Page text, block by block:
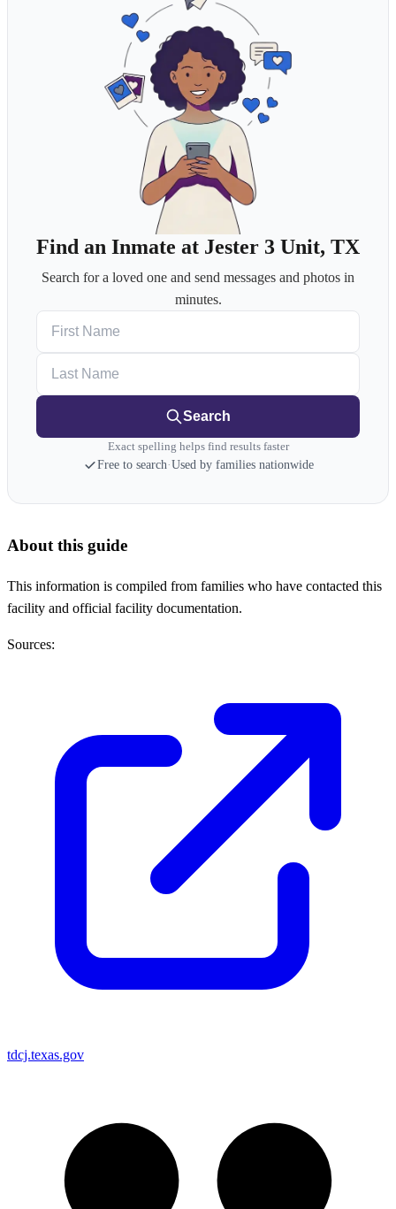
Find an Inmate at Jester 3 Unit, TX
Search for a loved one and send messages and photos in
minutes.
Search
Exact spelling helps find results faster
Free to search·Used by families nationwide
About this guide
This information is compiled from families who have contacted this
facility and official facility documentation.
Sources:
tdcj.texas.gov